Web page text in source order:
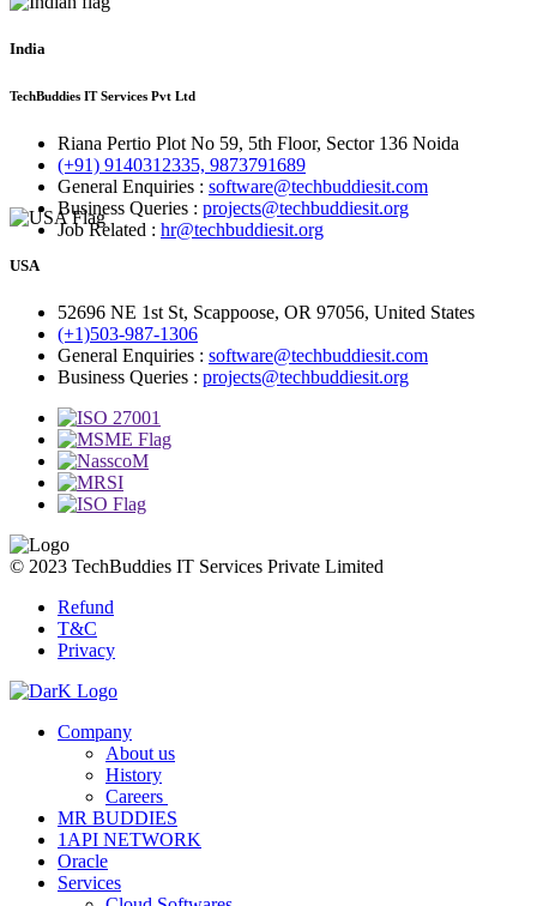
India
TechBuddies IT Services Pvt Ltd
Riana Pertio Plot No 59, 5th Floor, Sector 136 Noida
(+91) 9140312335, 9873791689
General Enquiries : software@techbuddiesit.com
Business Queries : projects@techbuddiesit.org
Job Related : hr@techbuddiesit.org
USA
52696 NE 1st St, Scappoose, OR 97056, United States
(+1)503-987-1306
General Enquiries : software@techbuddiesit.com
Business Queries : projects@techbuddiesit.org
© 2023 TechBuddies IT Services Private Limited
Refund
T&C
Privacy
Company
About us
History
Careers
MR BUDDIES
1API NETWORK
Oracle
Services